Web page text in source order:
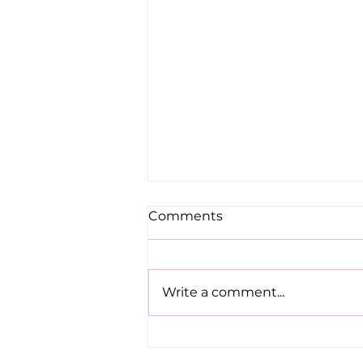
Comments
Write a comment...